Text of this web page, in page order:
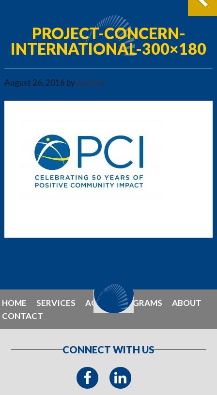
PROJECT-CONCERN-
INTERNATIONAL-300×180
August 26, 2016 bymalimar
HOME SERVICES AGENT PROGRAMS
ABOUT
CONTACT
CONNECT WITH US